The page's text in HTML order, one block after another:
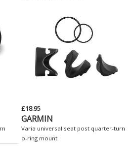
£18.95
GARMIN
Varia universal seat post quarter-turn
o-ring mount